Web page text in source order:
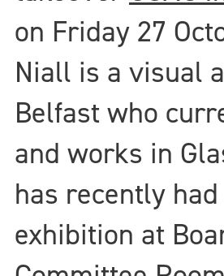
on Friday 27
Niall is a visual
Belfast who
and works in
has recently
exhibition at